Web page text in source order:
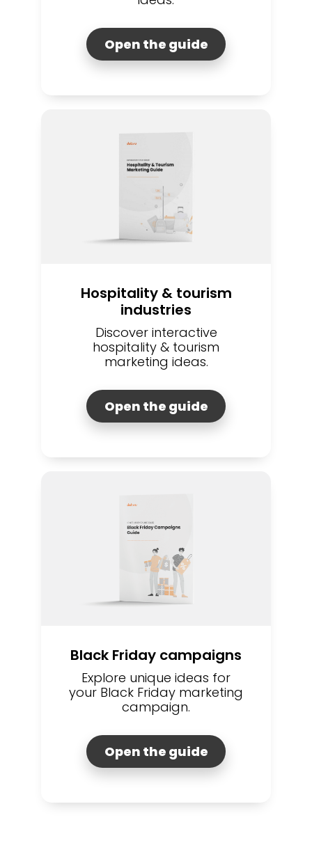
Open the guide
Hospitality & tourism
industries
Discover interactive
hospitality & tourism
marketing ideas.
Open the guide
Black Friday campaigns
Explore unique ideas for
your Black Friday marketing
campaign.
Open the guide